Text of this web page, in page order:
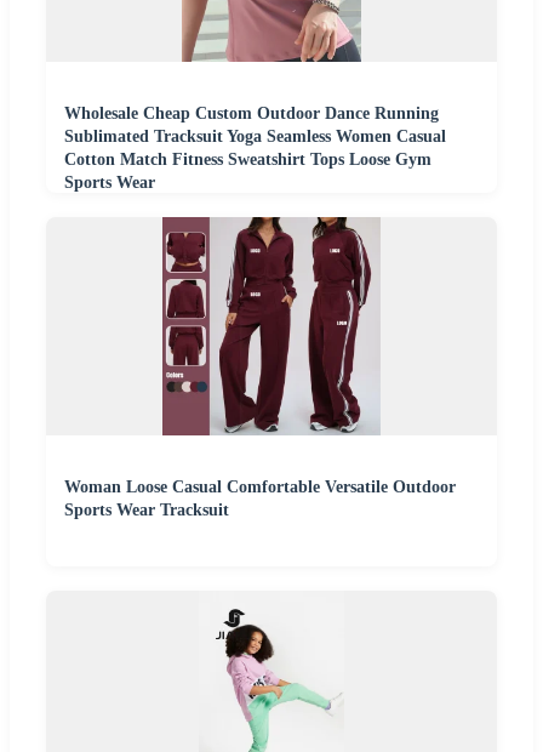
Wholesale Cheap Custom Outdoor Dance Running
Sublimated Tracksuit Yoga Seamless Women Casual
Cotton Match Fitness Sweatshirt Tops Loose Gym
Sports Wear
Woman Loose Casual Comfortable Versatile Outdoor
Sports Wear Tracksuit